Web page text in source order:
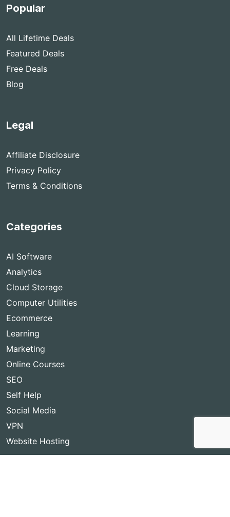
Popular
All Lifetime Deals
Featured Deals
Free Deals
Blog
Legal
Affiliate Disclosure
Privacy Policy
Terms & Conditions
Categories
AI Software
Analytics
Cloud Storage
Computer Utilities
Ecommerce
Learning
Marketing
Online Courses
SEO
Self Help
Social Media
VPN
Website Hosting